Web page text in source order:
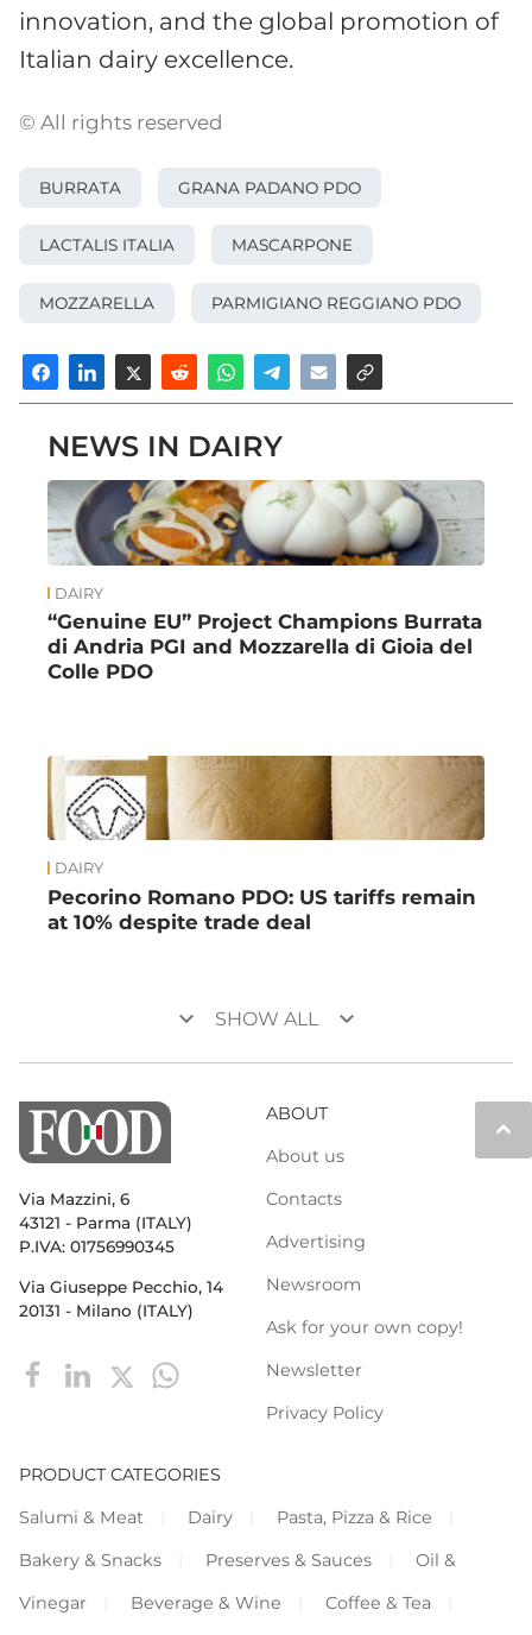
innovation, and the global promotion of
Italian dairy excellence.
© All rights reserved
BURRATA GRANA PADANO PDO
LACTALIS ITALIA MASCARPONE
MOZZARELLA PARMIGIANO REGGIANO PDO
NEWS IN DAIRY
DAIRY
“Genuine EU” Project Champions Burrata
di Andria PGI and Mozzarella di Gioia del
Colle PDO
DAIRY
Pecorino Romano PDO: US tariffs remain
at 10% despite trade deal
keyboard_arrow_down SHOW ALL keyboard_arrow_down
keyboard_arrow_up
Via Mazzini, 6
43121 - Parma (ITALY)
P.IVA: 01756990345
Via Giuseppe Pecchio, 14
20131 - Milano (ITALY)
ABOUT
About us
Contacts
Advertising
Newsroom
Ask for your own copy!
Newsletter
Privacy Policy
PRODUCT CATEGORIES
Salumi & Meat
Dairy
Pasta, Pizza & Rice
Bakery & Snacks
Preserves & Sauces
Oil &
Vinegar
Beverage & Wine Coffee & Tea